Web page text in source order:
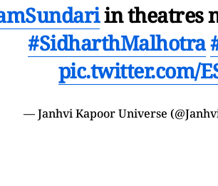
in theatres
#SidharthMalhotra
pic.twitter.com/
— Janhvi Kapoor Universe